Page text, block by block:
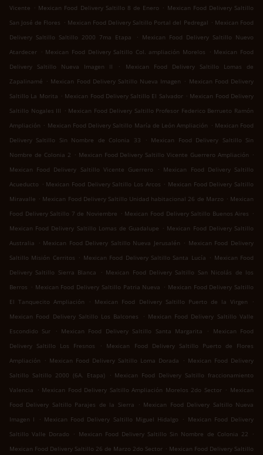
Vicente . Mexican Food Delivery Saltillo 8 de Enero . Mexican Food Delivery Saltillo
San José de Flores . Mexican Food Delivery Saltillo Portal del Pedregal . Mexican Food
Delivery Saltillo Saltillo 2000 7ma Etapa
. Mexican Food Delivery Saltillo Nuevo
Atardecer . Mexican Food Delivery Saltillo Col. ampliación Morelos . Mexican Food
Delivery Saltillo Nueva Imagen II
.
Mexican Food Delivery Saltillo Lomas de
Zapalinamé . Mexican Food Delivery Saltillo Nueva Imagen . Mexican Food Delivery
Saltillo La Morita . Mexican Food Delivery Saltillo El Salvador . Mexican Food Delivery
Saltillo Nogales III . Mexican Food Delivery Saltillo Profesor Federico Berrueto Ramón
Ampliación . Mexican Food Delivery Saltillo María de León Ampliación . Mexican Food
Delivery Saltillo Sin Nombre de Colonia 33
. Mexican Food Delivery Saltillo Sin
Nombre de Colonia 2 . Mexican Food Delivery Saltillo Vicente Guerrero Ampliación .
Mexican Food Delivery Saltillo Vicente Guerrero
. Mexican Food Delivery Saltillo
Acueducto . Mexican Food Delivery Saltillo Los Arcos . Mexican Food Delivery Saltillo
Miravalle . Mexican Food Delivery Saltillo Unidad habitacional 26 de Marzo . Mexican
Food Delivery Saltillo 7 de Noviembre . Mexican Food Delivery Saltillo Buenos Aires .
Mexican Food Delivery Saltillo Lomas de Guadalupe . Mexican Food Delivery Saltillo
Australia
. Mexican Food Delivery Saltillo Nueva Jerusalén . Mexican Food Delivery
Saltillo Misión Cerritos . Mexican Food Delivery Saltillo Santa Lucía . Mexican Food
Delivery Saltillo Sierra Blanca
. Mexican Food Delivery Saltillo San Nicolás de los
Berros . Mexican Food Delivery Saltillo Patria Nueva . Mexican Food Delivery Saltillo
El Tanquecito Ampliación
. Mexican Food Delivery Saltillo Puerto de la Virgen
.
Mexican Food Delivery Saltillo Los Balcones
. Mexican Food Delivery Saltillo Valle
Escondido Sur
. Mexican Food Delivery Saltillo Santa Margarita .
Mexican Food
Delivery Saltillo Los Fresnos
.
Mexican Food Delivery Saltillo Puerto de Flores
Ampliación
. Mexican Food Delivery Saltillo Loma Dorada . Mexican Food Delivery
Saltillo Saltillo 2000 (6A. Etapa)
. Mexican Food Delivery Saltillo fraccionamiento
Valencia
. Mexican Food Delivery Saltillo Ampliación Morelos 2do Sector . Mexican
Food Delivery Saltillo Parajes de la Sierra
. Mexican Food Delivery Saltillo Nueva
Imagen I
. Mexican Food Delivery Saltillo Miguel Hidalgo . Mexican Food Delivery
Saltillo Valle Dorado
. Mexican Food Delivery Saltillo Sin Nombre de Colonia 22
.
Mexican Food Delivery Saltillo 26 de Marzo 2do Sector . Mexican Food Delivery Saltillo